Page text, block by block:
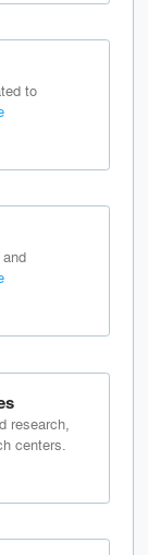
to
research,
centers.